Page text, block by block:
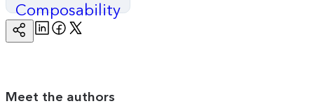
Composability
Copy
Page
LinkedinFacebook
Meet the authors